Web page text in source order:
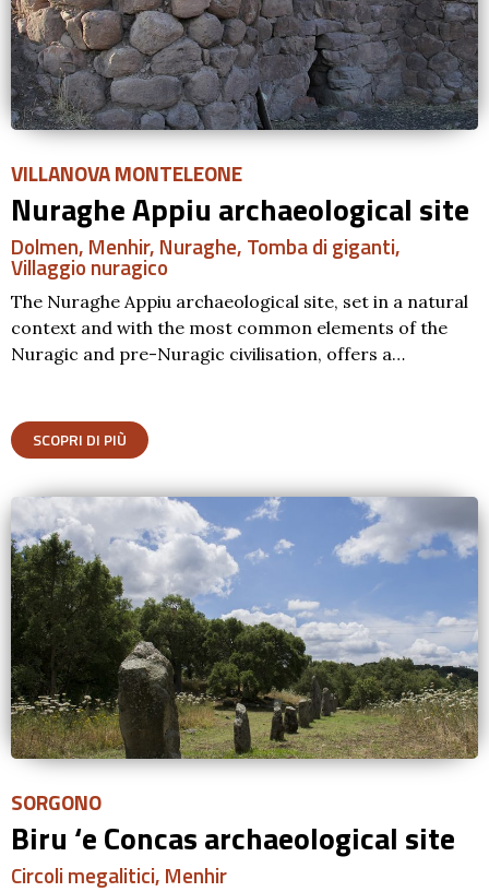
VILLANOVA MONTELEONE
Nuraghe Appiu archaeological site
Dolmen, Menhir, Nuraghe, Tomba di giganti,
Villaggio nuragico
The Nuraghe Appiu archaeological site, set in a natural
context and with the most common elements of the
Nuragic and pre-Nuragic civilisation, offers a…
SCOPRI DI PIÙ
SORGONO
Biru ‘e Concas archaeological site
Circoli megalitici, Menhir